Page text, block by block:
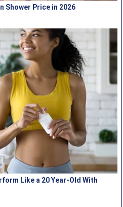
Shower Price in 2026
Like a 20 Year-Old With